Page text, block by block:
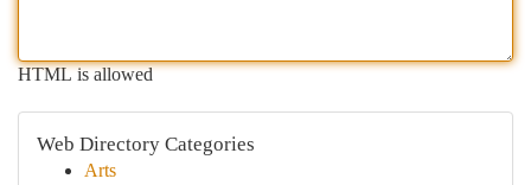
HTML is allowed
Web Directory Categories
Arts